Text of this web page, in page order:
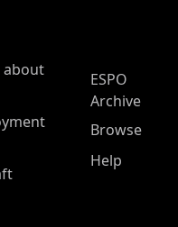
about
ESPO
Archive
Browse
Help